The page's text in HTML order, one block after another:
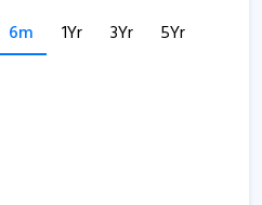
6m 1Yr 3Yr 5Yr